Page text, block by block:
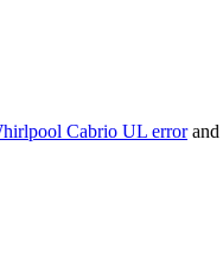
Cabrio UL errorand